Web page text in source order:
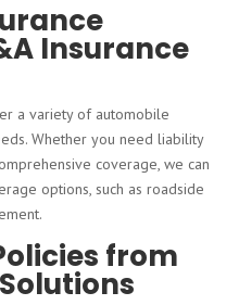
Insurance
a variety of automobile
Whether you need liability
coverage, we can
options, such as roadside
from